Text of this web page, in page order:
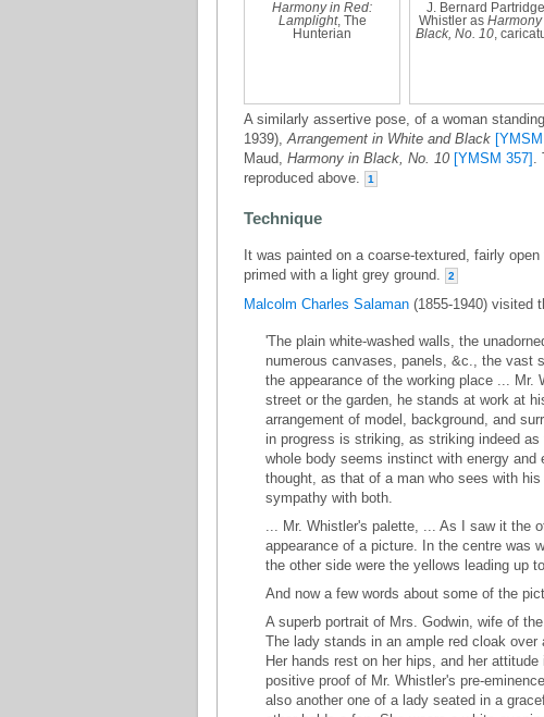
Harmony in Red:
Lamplight, The
Hunterian
J. Bernard Partridge,
Whistler as Harmony
Black, No. 10 ,
A similarly assertive pose, of a woman
1939),Arrangement in White and Black
Maud, Harmony in Black, No. 10 [YMSM 357] .
reproduced above.
1
Technique
It was painted on a coarse-textured, fairly
primed with a light grey ground.
2
Malcolm Charles Salaman (1855-1940) visited
'The plain white-washed walls, the
numerous canvases, panels, &c., the vast
the appearance of the working place ...
street or the garden, he stands at work at
arrangement of model, background, and
in progress is striking, as striking indeed
whole body seems instinct with energy
thought, as that of a man who sees with
sympathy with both.
... Mr. Whistler's palette, ... As I saw it the
appearance of a picture. In the centre was
the other side were the yellows leading up
And now a few words about some of the
A superb portrait of Mrs. Godwin, wife of
The lady stands in an ample red cloak
Her hands rest on her hips, and her
positive proof of Mr. Whistler's pre-
also another one of a lady seated in a